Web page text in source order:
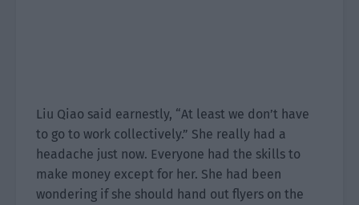
Liu Qiao said earnestly, “At least we don’t have
to go to work collectively.” She really had a
headache just now. Everyone had the skills to
make money except for her. She had been
wondering if she should hand out flyers on the